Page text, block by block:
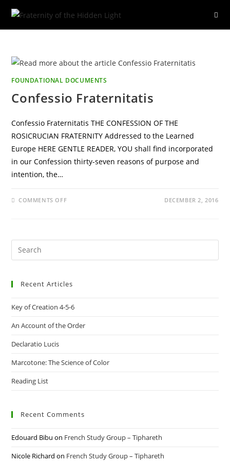
content
FOUNDATIONAL DOCUMENTS
Confessio Fraternitatis
Confessio Fraternitatis THE CONFESSION OF THE
ROSICRUCIAN FRATERNITY Addressed to the Learned
Europe HERE GENTLE READER, YOU shall find incorporated
in our Confession thirty-seven reasons of purpose and
intention, the…
COMMENTS OFFON DECEMBER 2, 2016
Recent Articles
Key of Creation 4-5-6
An Account of the Order
Declaratio Lucis
Marcotone: The Science of Color
Reading List
Recent Comments
Edouard Bibu on French Study Group – Tiphareth
Nicole Richard on French Study Group – Tiphareth